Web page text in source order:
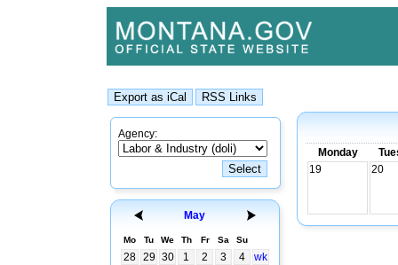
Agency:
May
Mo Tu We Th Fr Sa Su
28 29 30 1 2 3 4
wk
Monday
19
20